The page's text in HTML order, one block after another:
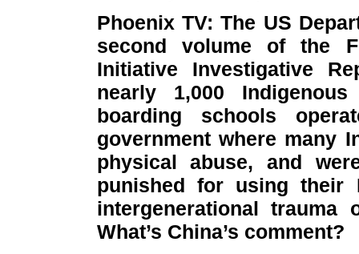
Phoenix TV: The US
second volume of the
Initiative Investigative
nearly 1,000
boarding schools
government where many
physical abuse, and
punished for using their
intergenerational trauma
What’s China’s comment?